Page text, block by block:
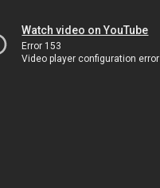
Watch video on YouTube
Error 153
Video player configuration error